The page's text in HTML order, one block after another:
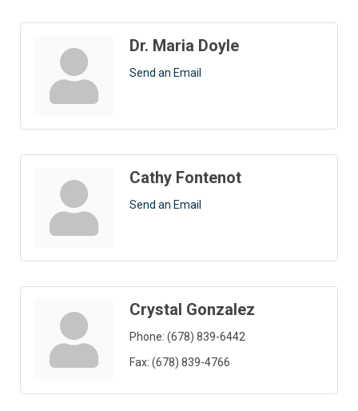
Dr. Maria Doyle
Send an Email
Cathy Fontenot
Send an Email
Crystal Gonzalez
Phone: (678) 839-6442
Fax: (678) 839-4766